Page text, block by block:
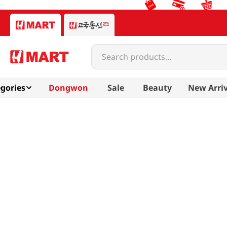
Search products...
Dongwon Sale Beauty New